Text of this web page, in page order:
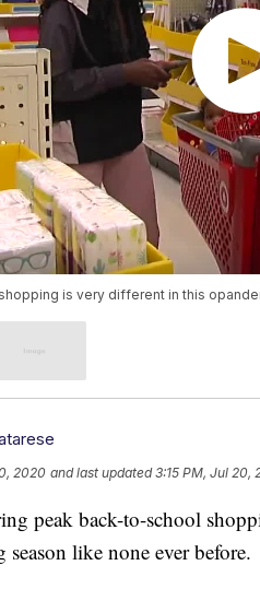
is very different in this
2020 and last updated 3:15 PM, Jul 20,
peak back-to-school
like none ever before.